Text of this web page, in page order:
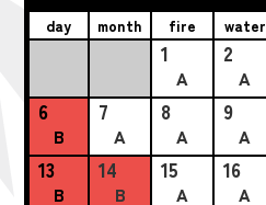
day month fire water
1
A
2
A
6
B
7
A
8
A
9
A
13
B
14
B
15
A
16
A